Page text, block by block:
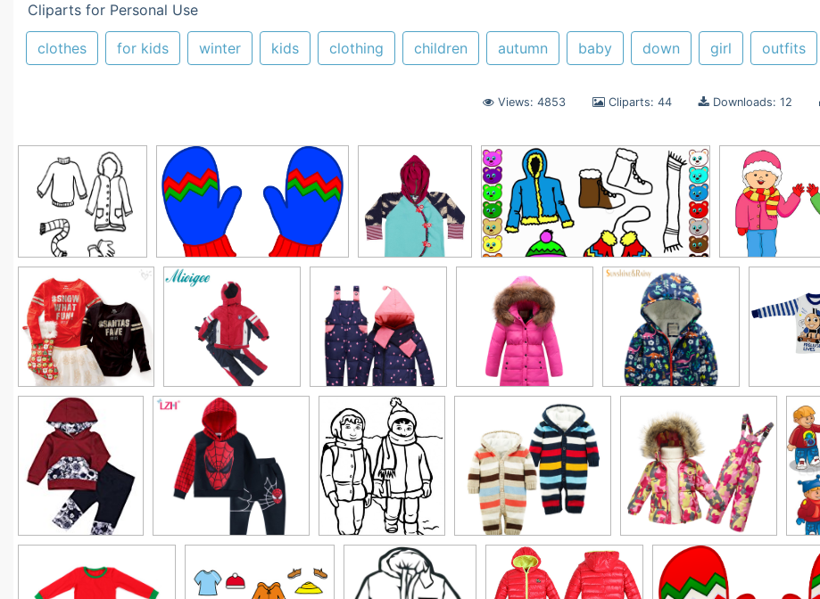
Cliparts for Personal Use
clothes for kids winter kids clothing children autumn baby down girl outfits
Views: 4853 Cliparts: 44 Downloads: 12